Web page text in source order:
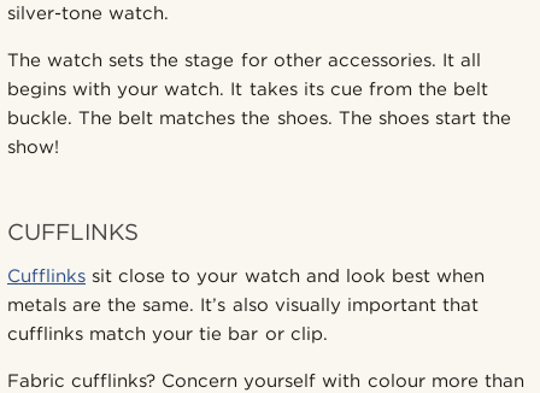
silver-tone watch.
The watch sets the stage for other accessories. It all
begins with your watch. It takes its cue from the belt
buckle. The belt matches the shoes. The shoes start the
show!
CUFFLINKS
Cufflinks sit close to your watch and look best when
metals are the same. It’s also visually important that
cufflinks match your tie bar or clip.
Fabric cufflinks? Concern yourself with colour more than